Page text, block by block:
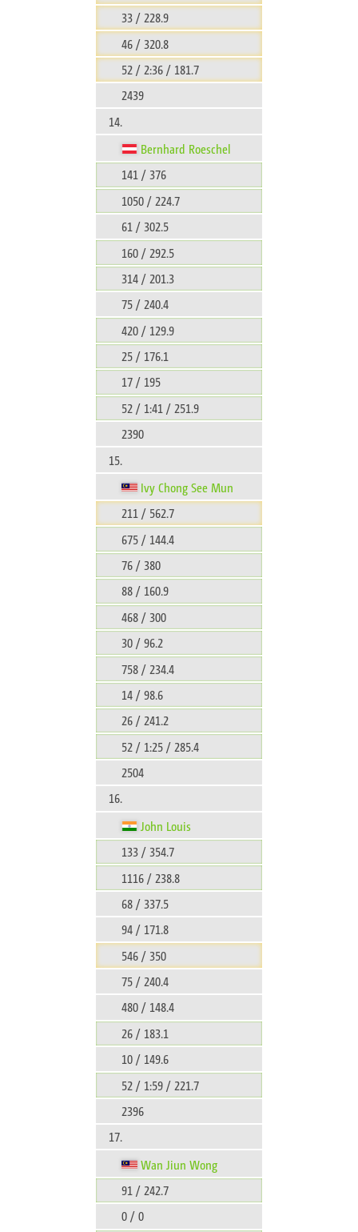
33 / 228.9
46 / 320.8
52 / 2:36 / 181.7
2439
14.
Bernhard Roeschel
141 / 376
1050 / 224.7
61 / 302.5
160 / 292.5
314 / 201.3
75 / 240.4
420 / 129.9
25 / 176.1
17 / 195
52 / 1:41 / 251.9
2390
15.
Ivy Chong See Mun
211 / 562.7
675 / 144.4
76 / 380
88 / 160.9
468 / 300
30 / 96.2
758 / 234.4
14 / 98.6
26 / 241.2
52 / 1:25 / 285.4
2504
16.
John Louis
133 / 354.7
1116 / 238.8
68 / 337.5
94 / 171.8
546 / 350
75 / 240.4
480 / 148.4
26 / 183.1
10 / 149.6
52 / 1:59 / 221.7
2396
17.
Wan Jiun Wong
91 / 242.7
0 / 0